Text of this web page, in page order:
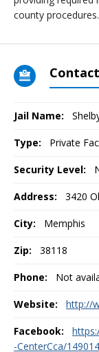
county procedures.
Jail Name:
Type: Private
Security Level:
Address: 3420
City: Memphis
Zip: 38118
Phone: Not
Website: http://
Facebook:
-CenterCca/